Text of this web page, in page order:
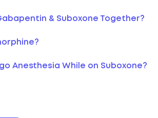
& Suboxone Together?
Anesthesia While on Suboxone?